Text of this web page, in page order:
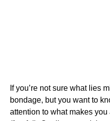
If you’re not sure what lies
bondage, but you want to
attention to what makes